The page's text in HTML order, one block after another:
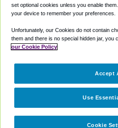
Coupons
Partners
set optional cookies unless you enable
your device to remember your preferences.
Unfortunately, our Cookies do not contain
them and there is no special hidden jar, you
our Cookie Policy
Cookie
Use
Accept